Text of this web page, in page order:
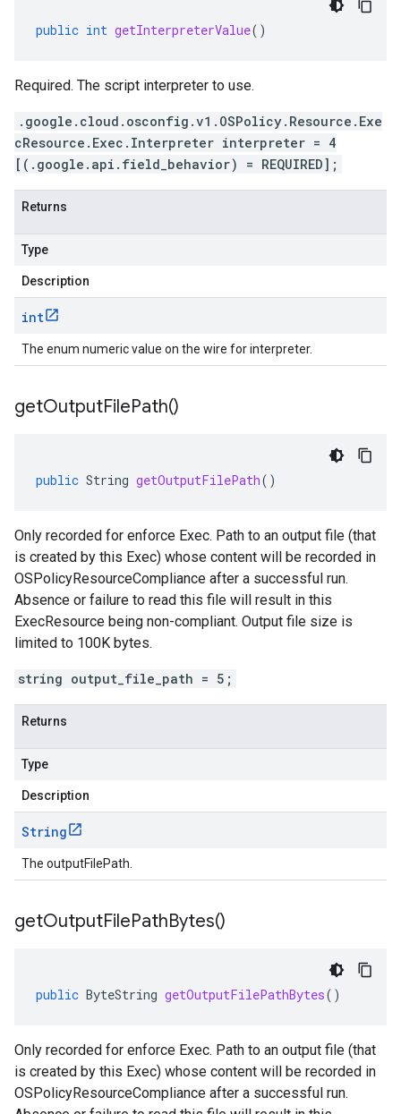
public int getInterpreterValue()
Required. The script interpreter to use.
.google.cloud.osconfig.v1.OSPolicy.Resource.Exe
cResource.Exec.Interpreter interpreter = 4
[(.google.api.field_behavior) = REQUIRED];
Returns
Type
Description
int
The enum numeric value on the wire for interpreter.
getOutputFilePath()
public String getOutputFilePath()
Only recorded for enforce Exec. Path to an output file (that
is created by this Exec) whose content will be recorded in
OSPolicyResourceCompliance after a successful run.
Absence or failure to read this file will result in this
ExecResource being non-compliant. Output file size is
limited to 100K bytes.
string output_file_path = 5;
Returns
Type
Description
String
The outputFilePath.
getOutputFilePathBytes()
public ByteString getOutputFilePathBytes()
Only recorded for enforce Exec. Path to an output file (that
is created by this Exec) whose content will be recorded in
OSPolicyResourceCompliance after a successful run.